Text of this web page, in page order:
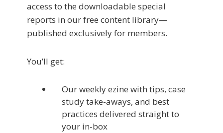
access to the downloadable special
reports in our free content library—
published exclusively for members.
You’ll get:
Our weekly ezine with tips, case
study take-aways, and best
practices delivered straight to
your in-box